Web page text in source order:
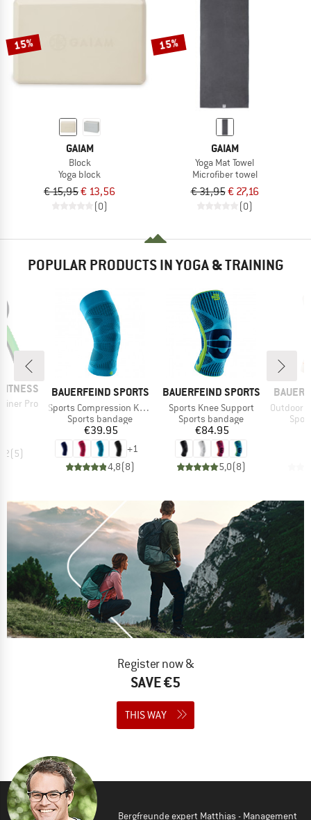
15%
GAIAM
Block
Yoga block
€ 15,95€ 13,56
(0)
15%
GAIAM
Yoga Mat Towel
Microfiber towel
€ 31,95€ 27,16
(0)
POPULAR PRODUCTS IN YOGA & TRAINING
Pro
( 5)
BRAND
BAUERFEIND SPORTS
Item(s)
Sports Compression Knee Support
Product group
Sports bandage
Price
€39.95
+1
4,8(8)
BRAND
BAUERFEIND SPORTS
Item(s)
Sports Knee Support
Product group
Sports bandage
Price
€84.95
5,0(8)
BRAND
Item(s)
Outdoor
Register now &
SAVE €5
THIS WAY
Bergfreunde expert Matthias - Management